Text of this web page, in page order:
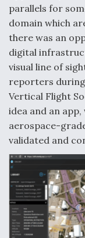
Airline Stocks
Rattle Wall
At Least 15 F-
DIU And Air
On
parallels for
domain which
there was an
digital
visual line of
reporters
Vertical Flight
idea and an
aerospace-
validated and